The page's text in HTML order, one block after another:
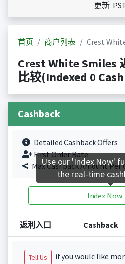
更新
首页 商户列表 Crest
Crest White Smiles
比较(Indexed 0
Cashback
Detailed Cashback Offers
First Order Rate.
Max Cashback Amount Per
Index Now
返利入口 Cashback
Tell Us
if you would like
Use our 'Index Now'
the real-time